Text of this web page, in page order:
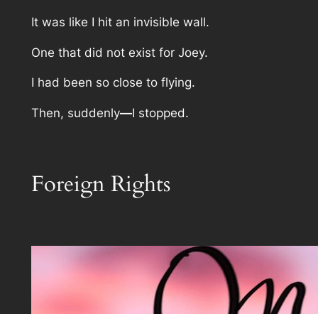
It was like I hit an invisible wall.
One that did not exist for Joey.
I had been so close to flying.
Then, suddenly—I stopped.
Foreign Rights